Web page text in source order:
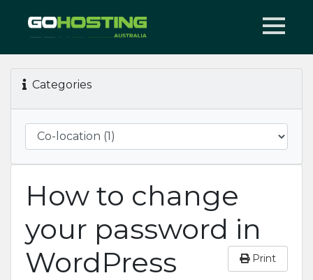
Categories
How to change
your password in
WordPress
Print